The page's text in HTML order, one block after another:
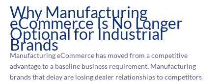
Why Manufacturing
eCommerce Is No Longer
Optional for Industrial
Brands
Manufacturing eCommerce has moved from a competitive
advantage to a baseline business requirement. Manufacturing
brands that delay are losing dealer relationships to competitors